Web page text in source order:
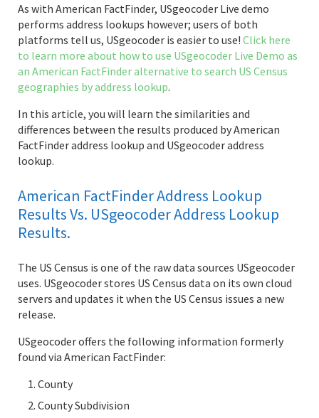
As with American FactFinder, USgeocoder Live demo
performs address lookups however; users of both
platforms tell us, USgeocoder is easier to use! Click here
to learn more about how to use USgeocoder Live Demo as
an American FactFinder alternative to search US Census
geographies by address lookup.
In this article, you will learn the similarities and
differences between the results produced by American
FactFinder address lookup and USgeocoder address
lookup.
American FactFinder Address Lookup
Results Vs. USgeocoder Address Lookup
Results.
The US Census is one of the raw data sources USgeocoder
uses. USgeocoder stores US Census data on its own cloud
servers and updates it when the US Census issues a new
release.
USgeocoder offers the following information formerly
found via American FactFinder:
County
County Subdivision